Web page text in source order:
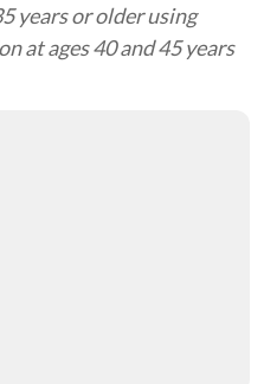
years or older using
at ages 40 and 45 years